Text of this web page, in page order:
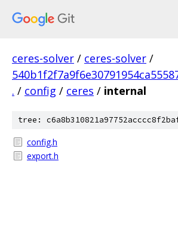
ceres-solver / ceres-solver /
. / config / ceres / internal
tree:
config.h
export.h